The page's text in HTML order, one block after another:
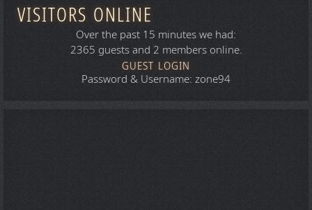
VISITORS ONLINE
Over the past 15 minutes we had:
2365 guests and 2 members online.
GUEST LOGIN
Password & Username: zone94